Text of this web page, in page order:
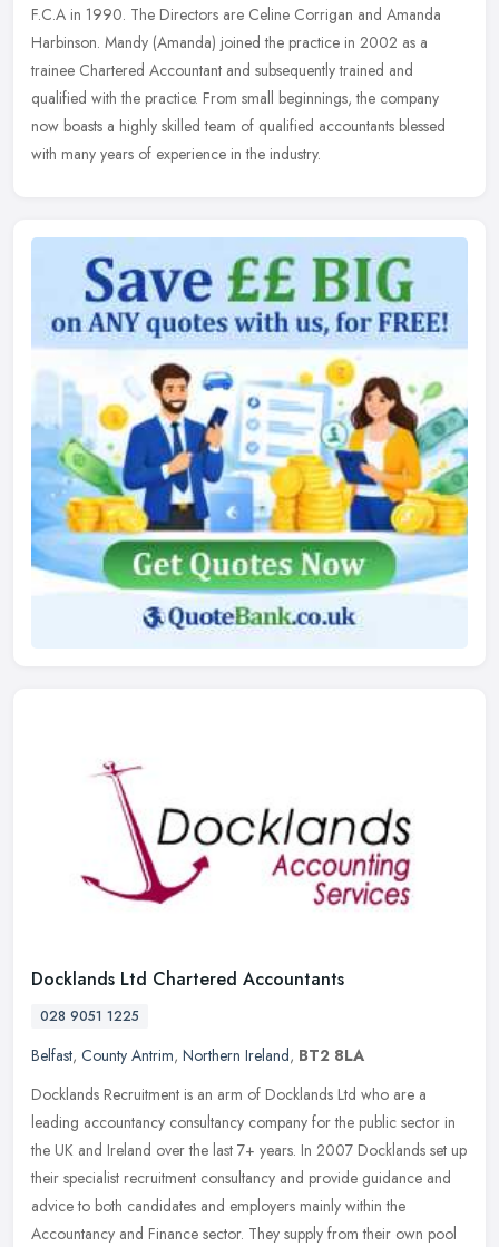
F.C.A in 1990. The Directors are Celine Corrigan and Amanda
Harbinson. Mandy (Amanda) joined the practice in 2002 as a
trainee Chartered Accountant and subsequently trained and
qualified with the practice. From small beginnings, the company
now boasts a highly skilled team of qualified accountants blessed
with many years of experience in the industry.
Docklands Ltd Chartered Accountants
028 9051 1225
Belfast, County Antrim, Northern Ireland, BT2 8LA
Docklands Recruitment is an arm of Docklands Ltd who are a
leading accountancy consultancy company for the public sector in
the UK and Ireland over the last 7+ years. In 2007 Docklands set up
their specialist recruitment consultancy and provide guidance and
advice to both candidates and employers mainly within the
Accountancy and Finance sector. They supply from their own pool